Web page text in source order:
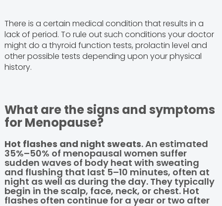
There is a certain medical condition that results in a
lack of period. To rule out such conditions your doctor
might do a thyroid function tests, prolactin level and
other possible tests depending upon your physical
history.
What are the signs and symptoms
for Menopause?
Hot flashes and night sweats. An estimated
35%–50% of menopausal women suffer
sudden waves of body heat with sweating
and flushing that last 5–10 minutes, often at
night as well as during the day. They typically
begin in the scalp, face, neck, or chest. Hot
flashes often continue for a year or two after